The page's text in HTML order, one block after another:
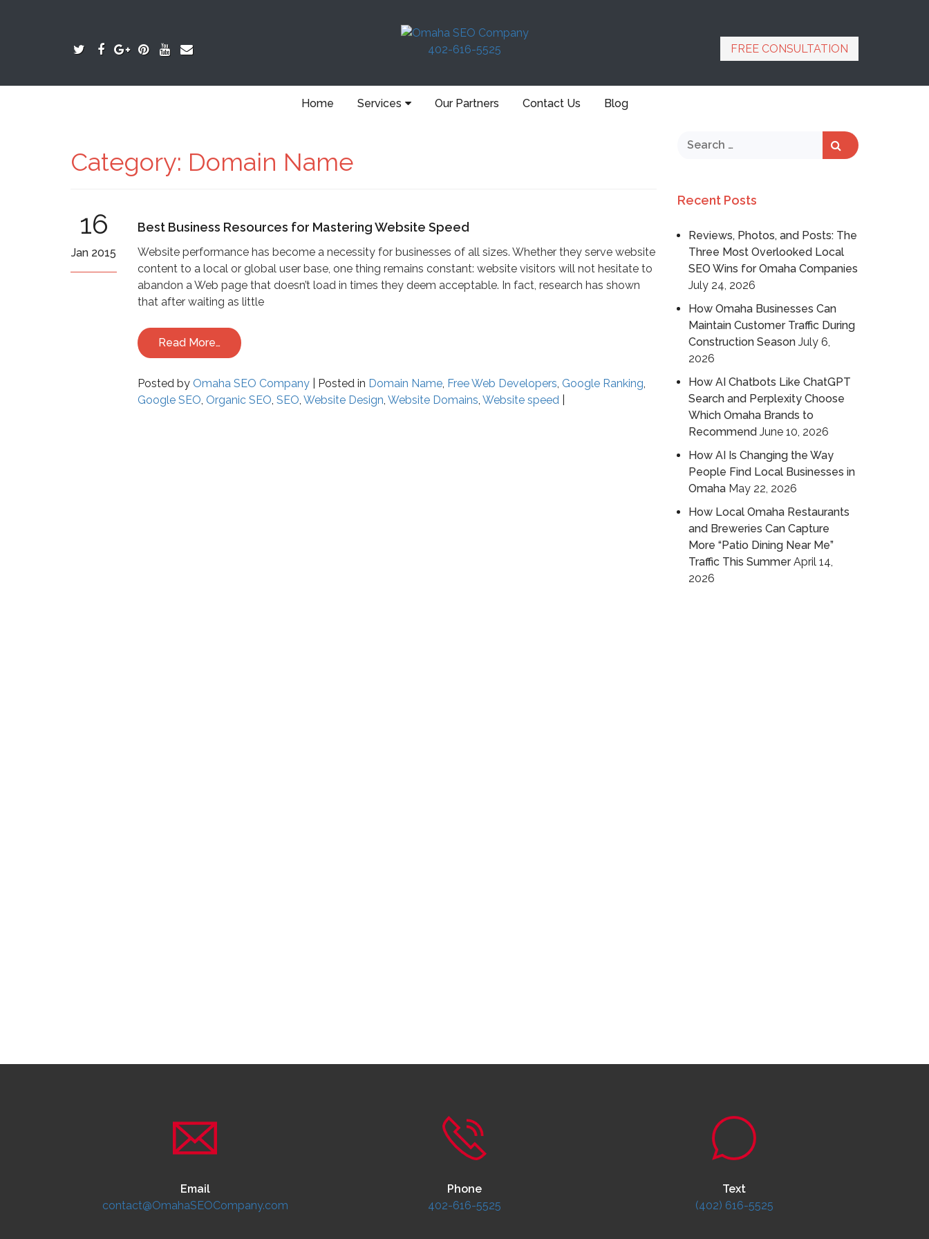
402-616-5525 FREE CONSULTATION
Home Services Our Partners Contact Us Blog
Category: Domain Name
16
Jan 2015
Best Business Resources for Mastering Website Speed
Website performance has become a necessity for businesses of all sizes. Whether they serve website
content to a local or global user base, one thing remains constant: website visitors will not hesitate to
abandon a Web page that doesn’t load in times they deem acceptable. In fact, research has shown
that after waiting as little
Read More…
Posted by Omaha SEO Company Posted in Domain Name, Free Web Developers, Google Ranking,
Google SEO, Organic SEO,SEO,Website Design,Website Domains,Website speed
Recent Posts
Reviews, Photos, and Posts: The
Three Most Overlooked Local
SEO Wins for Omaha Companies
July 24, 2026
How Omaha Businesses Can
Maintain Customer Traffic During
Construction Season July 6,
2026
How AI Chatbots Like ChatGPT
Search and Perplexity Choose
Which Omaha Brands to
Recommend June 10, 2026
How AI Is Changing the Way
People Find Local Businesses in
Omaha May 22, 2026
How Local Omaha Restaurants
and Breweries Can Capture
More “Patio Dining Near Me”
Traffic This Summer April 14,
2026
Email
contact@OmahaSEOCompany.com
Phone
402-616-5525
Text
(402) 616-5525